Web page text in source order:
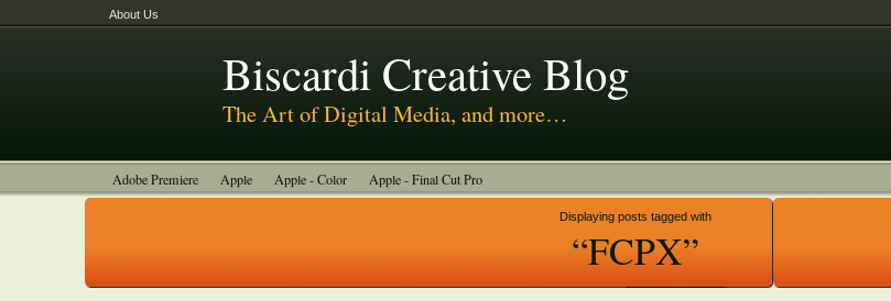
About Us
Biscardi Creative Blog
The Art of Digital Media, and more…
Adobe Premiere Apple Apple - Color Apple - Final Cut Pro
Displaying posts tagged with
“FCPX”